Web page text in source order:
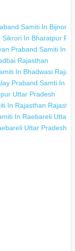
Samiti In Bijnor
In Bharatpur
Praband Samiti In
Rajasthan
In Bhadwasi
Praband Samti In
Uttar Pradesh
In Rajasthan
In Raebareli Uttar
Uttar Pradesh